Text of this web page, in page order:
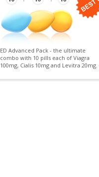
ED Advanced Pack - the ultimate
combo with 10 pills each of Viagra
100mg, Cialis 10mg and Levitra 20mg.